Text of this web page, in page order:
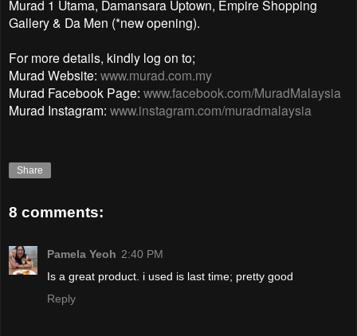
Murad 1 Utama, Damansara Uptown, Empire Shopping
Gallery & Da Men (*new opening).
For more details, kindly log on to;
Murad Website: www.murad.com.my
Murad Facebook Page: www.facebook.com/MuradMalaysia
Murad Instagram: www.instagram.com/muradmalaysia
Share
8 comments:
Pamela Yeoh 2:40 PM
Is a great product. i used is last time; pretty good
Reply